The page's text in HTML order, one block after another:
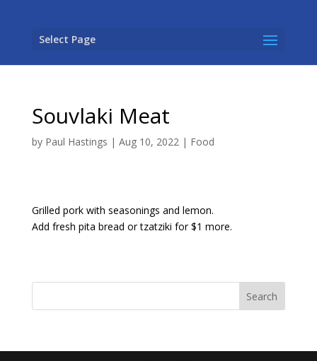
Select Page
Souvlaki Meat
by Paul Hastings | Aug 10, 2022| Food
Grilled pork with seasonings and lemon.
Add fresh pita bread or tzatziki for $1 more.